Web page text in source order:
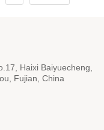
Haixi Baiyuecheng,
Fujian, China